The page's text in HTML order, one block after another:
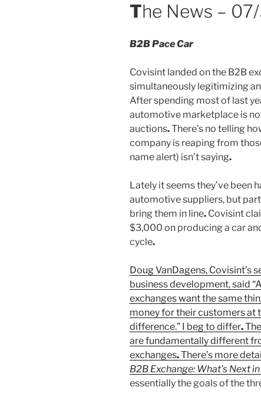
The News –
B2B Pace Car
Covisint landed on the B2B
simultaneously legitimizing
After spending most of last
automotive marketplace is
auctions.There’s no telling
company is reaping from
name alert) isn’t saying.
Lately it seems they’ve been
automotive suppliers, but
bring them in line. Covisint
$3,000 on producing a car
cycle.
Doug VanDagens, Covisint’s
business development, said
exchanges want the same
money for their customers at
difference.” I beg to differ.
are fundamentally different
exchanges.There’s more
B2B Exchange: What’s Next
essentially the goals of the